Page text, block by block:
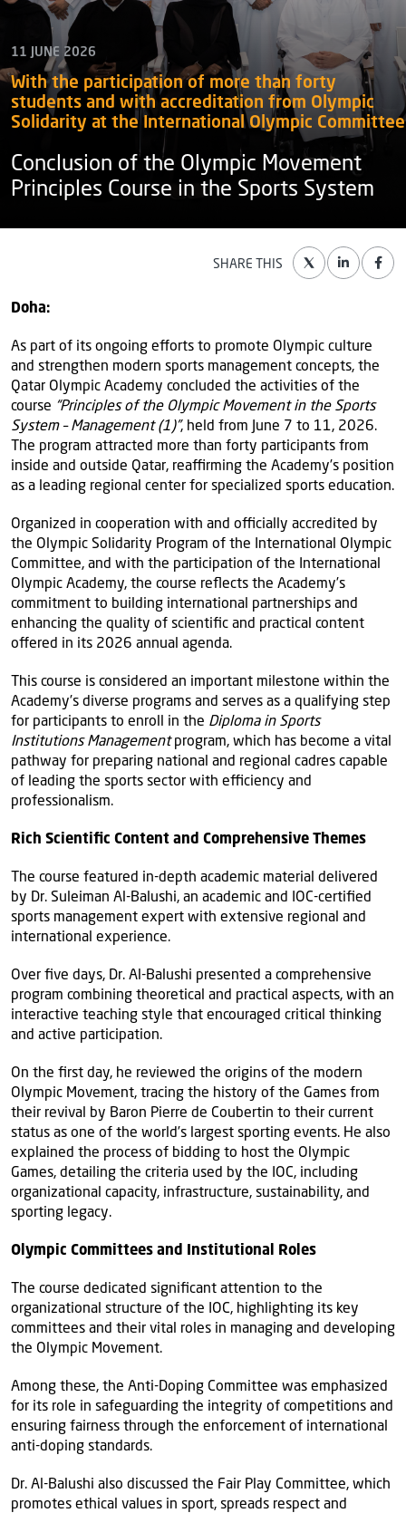
11 JUNE 2026
With the participation of more than forty
students and with accreditation from Olympic
Solidarity at the International Olympic Committee
Conclusion of the Olympic Movement
Principles Course in the Sports System
SHARE THIS
Doha:
As part of its ongoing efforts to promote Olympic culture
and strengthen modern sports management concepts, the
Qatar Olympic Academy concluded the activities of the
course “Principles of the Olympic Movement in the Sports
System – Management (1)”, held from June 7 to 11, 2026.
The program attracted more than forty participants from
inside and outside Qatar, reaffirming the Academy’s position
as a leading regional center for specialized sports education.
Organized in cooperation with and officially accredited by
the Olympic Solidarity Program of the International Olympic
Committee, and with the participation of the International
Olympic Academy, the course reflects the Academy’s
commitment to building international partnerships and
enhancing the quality of scientific and practical content
offered in its 2026 annual agenda.
This course is considered an important milestone within the
Academy’s diverse programs and serves as a qualifying step
for participants to enroll in the Diploma in Sports
Institutions Managementprogram, which has become a vital
pathway for preparing national and regional cadres capable
of leading the sports sector with efficiency and
professionalism.
Rich Scientific Content and Comprehensive Themes
The course featured in-depth academic material delivered
by Dr. Suleiman Al-Balushi, an academic and IOC-certified
sports management expert with extensive regional and
international experience.
Over five days, Dr. Al-Balushi presented a comprehensive
program combining theoretical and practical aspects, with an
interactive teaching style that encouraged critical thinking
and active participation.
On the first day, he reviewed the origins of the modern
Olympic Movement, tracing the history of the Games from
their revival by Baron Pierre de Coubertin to their current
status as one of the world’s largest sporting events. He also
explained the process of bidding to host the Olympic
Games, detailing the criteria used by the IOC, including
organizational capacity, infrastructure, sustainability, and
sporting legacy.
Olympic Committees and Institutional Roles
The course dedicated significant attention to the
organizational structure of the IOC, highlighting its key
committees and their vital roles in managing and developing
the Olympic Movement.
Among these, the Anti-Doping Committee was emphasized
for its role in safeguarding the integrity of competitions and
ensuring fairness through the enforcement of international
anti-doping standards.
Dr. Al-Balushi also discussed the Fair Play Committee, which
promotes ethical values in sport, spreads respect and